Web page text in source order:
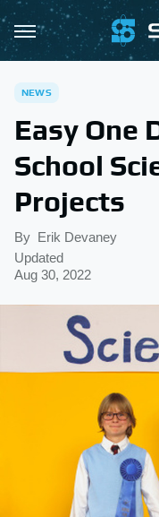
NEWS
Easy One
School
Projects
By Erik Devaney
Updated
Aug 30, 2022